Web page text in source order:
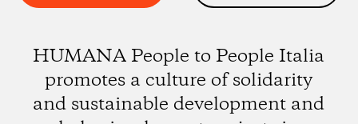
HUMANA People to People Italia
promotes a culture of solidarity
and sustainable development and